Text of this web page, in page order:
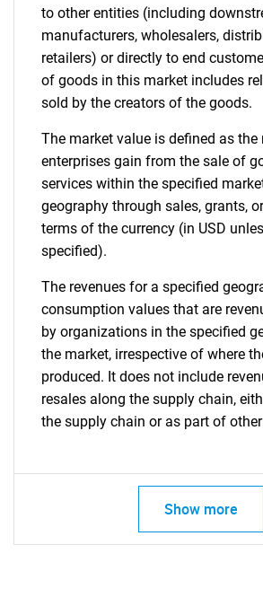
to other entities (including
manufacturers, wholesalers,
retailers) or directly to end
of goods in this market includes
sold by the creators of the goods.
The market value is defined as the
enterprises gain from the sale of
services within the specified
geography through sales, grants,
terms of the currency (in USD
specified).
The revenues for a specified
consumption values that are
by organizations in the specified
the market, irrespective of where
produced. It does not include
resales along the supply chain,
the supply chain or as part of
Show more